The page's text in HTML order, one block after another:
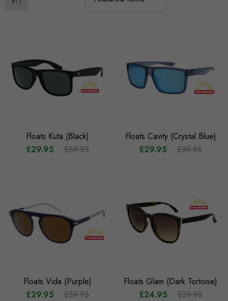
Floats Kuta (Black)
£29.95
£39.95
Floats Cavity (Crystal Blue)
£29.95
£39.95
Floats Vida (Purple)
£29.95
£39.95
Floats Glam (Dark Tortoise)
£24.95
£39.95